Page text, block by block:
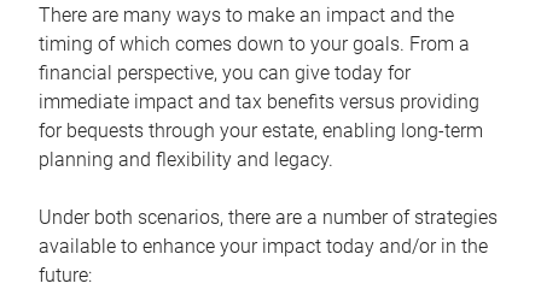
There are many ways to make an impact and the
timing of which comes down to your goals. From a
financial perspective, you can give today for
immediate impact and tax benefits versus providing
for bequests through your estate, enabling long-term
planning and flexibility and legacy.
Under both scenarios, there are a number of strategies
available to enhance your impact today and/or in the
future: